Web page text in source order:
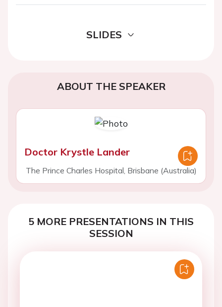
SLIDES
ABOUT THE SPEAKER
Doctor Krystle Lander
The Prince Charles Hospital, Brisbane (Australia)
5 MORE PRESENTATIONS IN THIS
SESSION